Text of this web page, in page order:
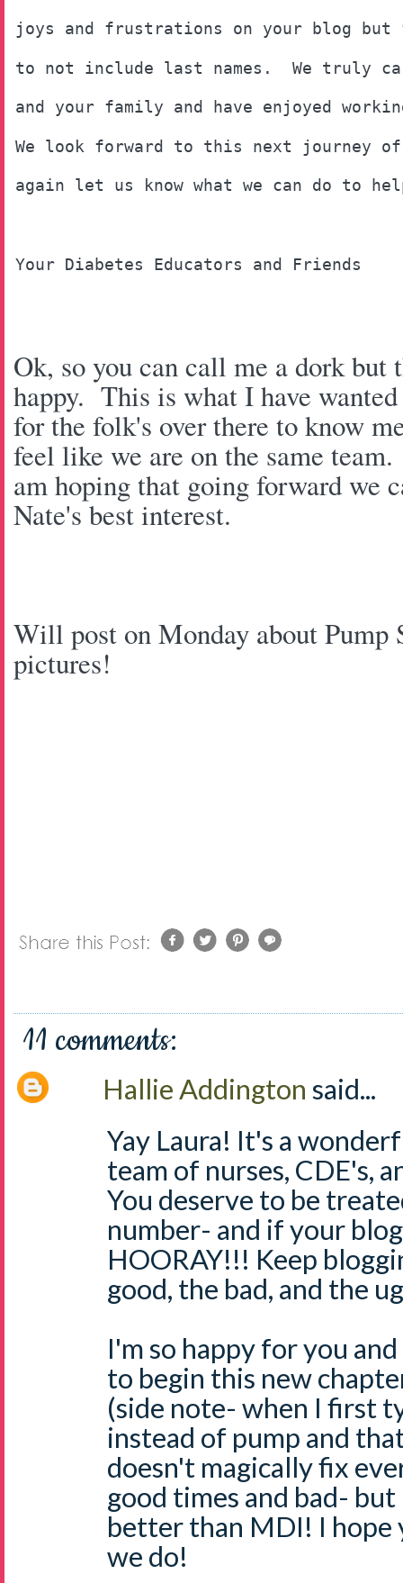
joys and frustrations on your blog
to not include last names.  We truly
and your family and have enjoyed
We look forward to this next journey
again let us know what we can do to
Your Diabetes Educators and Friends
Ok, so you can call me a dork but
happy. This is what I have
for the folk's over there to know
feel like we are on the same
am hoping that going forward we
Nate's best interest.
Will post on Monday about
pictures!
11 comments:
Hallie Addington said...
Yay Laura! It's a
team of nurses, CDE's,
You deserve to be
number- and if your
HOORAY!!! Keep
good, the bad, and the
I'm so happy for you
to begin this new
(side note- when I first
instead of pump and
doesn't magically fix
good times and bad-
better than MDI! I hope
we do!